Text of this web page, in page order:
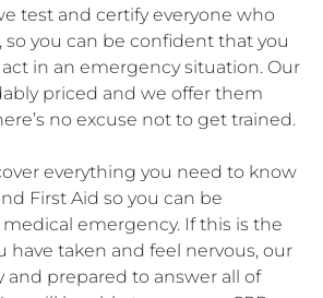
test and certify everyone who
so you can be confident that you
in an emergency situation. Our
priced and we offer them
no excuse not to get trained.
everything you need to know
First Aid so you can be
emergency. If this is the
have taken and feel nervous, our
and prepared to answer all of